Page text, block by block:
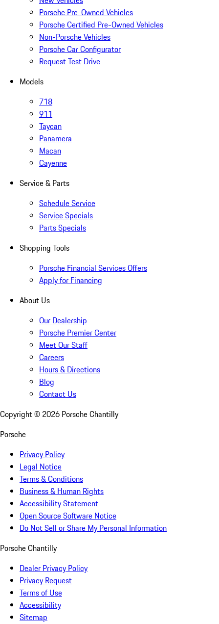
Porsche Pre-Owned Vehicles
Porsche Certified Pre-Owned Vehicles
Non-Porsche Vehicles
Porsche Car Configurator
Request Test Drive
Models
718
911
Taycan
Panamera
Macan
Cayenne
Service & Parts
Schedule Service
Service Specials
Parts Specials
Shopping Tools
Porsche Financial Services Offers
Apply for Financing
About Us
Our Dealership
Porsche Premier Center
Meet Our Staff
Careers
Hours & Directions
Blog
Contact Us
Copyright © 2026 Porsche Chantilly
Porsche
Privacy Policy
Legal Notice
Terms & Conditions
Business & Human Rights
Accessibility Statement
Open Source Software Notice
Do Not Sell or Share My Personal Information
Porsche Chantilly
Dealer Privacy Policy
Privacy Request
Terms of Use
Accessibility
Sitemap